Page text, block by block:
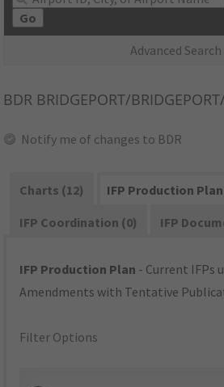
Go
Advanced Search
BDR BRIDGEPORT/
Notify me of changes to BDR
Charts (12)
IFP Production Plan
IFP Coordination (0)
IFP
IFP Production Plan - Current IFPs
Amendments with Tentative
Filter Options